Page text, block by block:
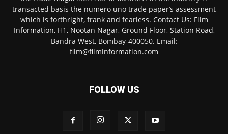
transacted basis the numero uno trade paper’s assessment
which is forthright, frank and fearless. Contact Us: Film
Information, H1, Nootan Nagar, Ground Floor, Station Road,
Bandra West, Bombay-400050. Email:
film@filminformation.com
FOLLOW US